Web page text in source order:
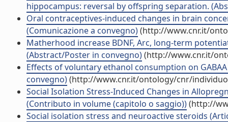
hippocampus: reversal by offspring separation.
Oral contraceptives-induced changes in brain
(Comunicazione a convegno)(http://www.cnr.it/
Matherhood increase BDNF, Arc, long-term
(Abstract/Poster in convegno)(http://www.cnr.it/
Effects of voluntary ethanol consumption on
convegno)(http://www.cnr.it/ontology/cnr/
Social Isolation Stress-Induced Changes in
(Contributo in volume (capitolo o saggio))(http://
Social isolation stress and neuroactive steroids